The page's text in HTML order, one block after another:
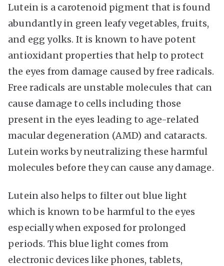
Lutein is a carotenoid pigment that is found
abundantly in green leafy vegetables, fruits,
and egg yolks. It is known to have potent
antioxidant properties that help to protect
the eyes from damage caused by free radicals.
Free radicals are unstable molecules that can
cause damage to cells including those
present in the eyes leading to age-related
macular degeneration (AMD) and cataracts.
Lutein works by neutralizing these harmful
molecules before they can cause any damage.
Lutein also helps to filter out blue light
which is known to be harmful to the eyes
especially when exposed for prolonged
periods. This blue light comes from
electronic devices like phones, tablets,